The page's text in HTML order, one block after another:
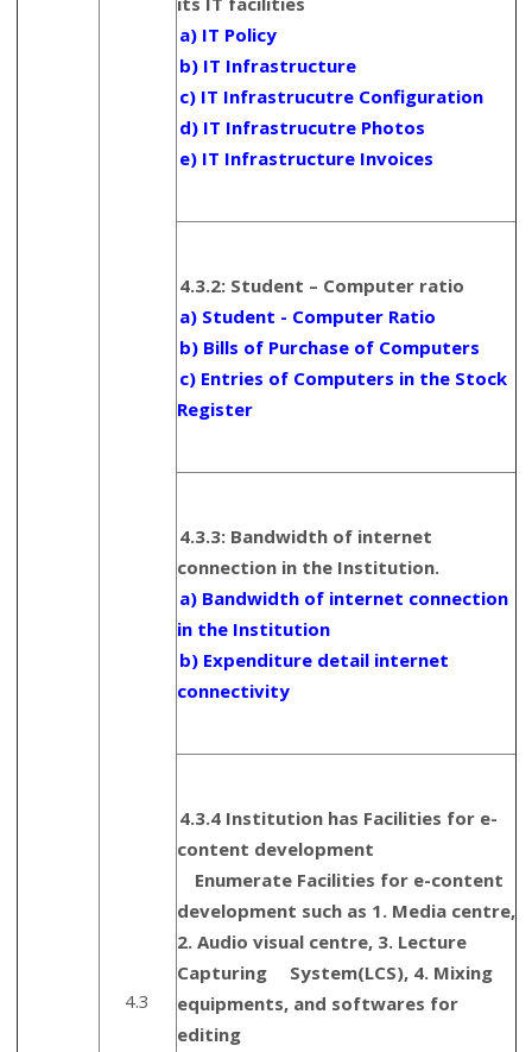
4.3
a) IT Policy
b) IT Infrastructure
c) IT Infrastrucutre Configuration
d) IT Infrastrucutre Photos
e) IT Infrastructure Invoices
4.3.2: Student – Computer ratio
a) Student - Computer Ratio
b) Bills of Purchase of Computers
c) Entries of Computers in the Stock
Register
4.3.3: Bandwidth of internet
connection in the Institution.
a) Bandwidth of internet connection
in the Institution
b) Expenditure detail internet
connectivity
4.3.4 Institution has Facilities for e-
content development
Enumerate Facilities for e-content
development such as 1. Media centre,
2. Audio visual centre, 3. Lecture
Capturing System(LCS), 4. Mixing
equipments, and softwares for
editing